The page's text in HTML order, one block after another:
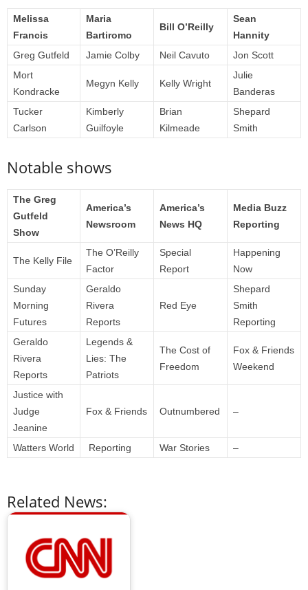
Melissa
Francis
Maria
Bartiromo
Bill O’Reilly
Sean
Hannity
Greg Gutfeld
Jamie Colby Neil Cavuto
Jon Scott
Mort
Kondracke
Megyn Kelly Kelly Wright
Julie
Banderas
Tucker
Carlson
Kimberly
Guilfoyle
Brian
Kilmeade
Shepard
Smith
Notable shows
The Greg
Gutfeld
Show
America’s
Newsroom
America’s
News HQ
Media Buzz
Reporting
The Kelly File
The O’Reilly
Factor
Special
Report
Happening
Now
Sunday
Morning
Futures
Geraldo
Rivera
Reports
Red Eye
Shepard
Smith
Reporting
Geraldo
Rivera
Reports
Legends &
Lies: The
Patriots
The Cost of
Freedom
Fox & Friends
Weekend
Justice with
Judge
Jeanine
Fox & Friends Outnumbered –
Watters World Reporting War Stories –
Related News: